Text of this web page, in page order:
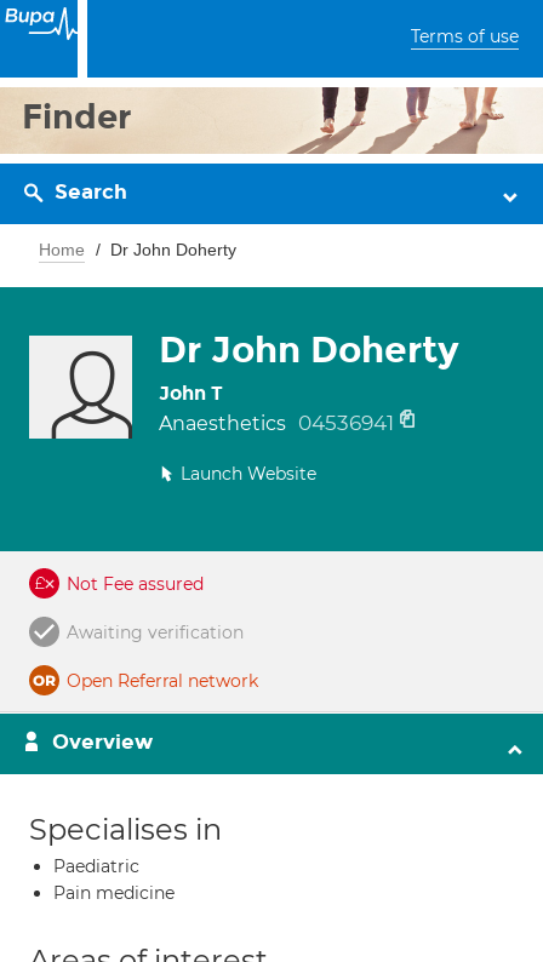
Terms of use
Finder
Search
Home Dr John Doherty
Dr John Doherty
John T
Anaesthetics 04536941
Launch Website
Not Fee assured
Awaiting verification
Open Referral network
Overview
Specialises in
Paediatric
Pain medicine